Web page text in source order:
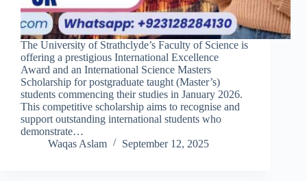
The University of Strathclyde’s Faculty of Science is
offering a prestigious International Excellence
Award and an International Science Masters
Scholarship for postgraduate taught (Master’s)
students commencing their studies in January 2026.
This competitive scholarship aims to recognise and
support outstanding international students who
demonstrate…
Waqas Aslam
September 12, 2025